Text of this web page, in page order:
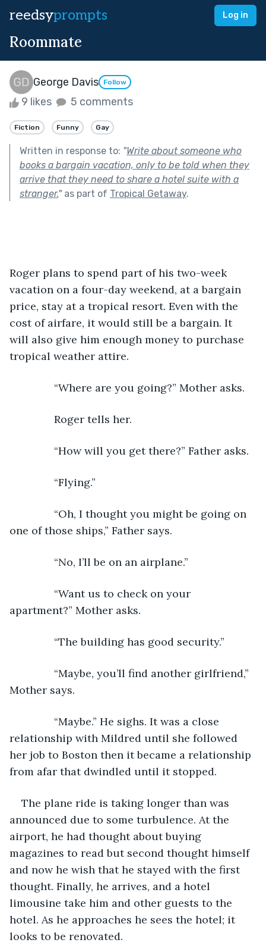
reedsyprompts Log in
Roommate
George Davis Follow
9 likes 5 comments
Fiction Funny Gay
Written in response to: "Write about someone who
books a bargain vacation, only to be told when they
arrive that they need to share a hotel suite with a
stranger."as part of Tropical Getaway.
Roger plans to spend part of his two-week
vacation on a four-day weekend, at a bargain
price, stay at a tropical resort. Even with the
cost of airfare, it would still be a bargain. It
will also give him enough money to purchase
tropical weather attire.
“Where are you going?” Mother asks.
Roger tells her.
“How will you get there?” Father asks.
“Flying.”
“Oh, I thought you might be going on
one of those ships,” Father says.
“No, I’ll be on an airplane.”
“Want us to check on your
apartment?” Mother asks.
“The building has good security.”
“Maybe, you’ll find another girlfriend,”
Mother says.
“Maybe.” He sighs. It was a close
relationship with Mildred until she followed
her job to Boston then it became a relationship
from afar that dwindled until it stopped.
The plane ride is taking longer than was
announced due to some turbulence. At the
airport, he had thought about buying
magazines to read but second thought himself
and now he wish that he stayed with the first
thought. Finally, he arrives, and a hotel
limousine take him and other guests to the
hotel. As he approaches he sees the hotel; it
looks to be renovated.